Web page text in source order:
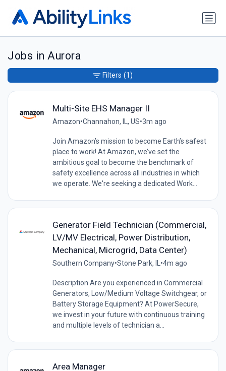
Jobs in Aurora
Multi-Site EHS Manager II
Amazon•Channahon, IL, US•3m ago
Join Amazon’s mission to become Earth’s safest
place to work! At Amazon, we’ve set the
ambitious goal to become the benchmark of
safety excellence across all industries in which
we operate. We're seeking a dedicated Work...
Generator Field Technician (Commercial,
LV/MV Electrical, Power Distribution,
Mechanical, Microgrid, Data Center)
Southern Company•Stone Park, IL •4m ago
Description Are you experienced in Commercial
Generators, Low/Medium Voltage Switchgear, or
Battery Storage Equipment? At PowerSecure,
we invest in your future with continuous training
and multiple levels of technician a...
Area Manager
Filters (1)